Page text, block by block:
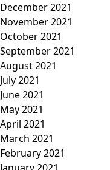
December 2021
November 2021
October 2021
September 2021
August 2021
July 2021
June 2021
May 2021
April 2021
March 2021
February 2021